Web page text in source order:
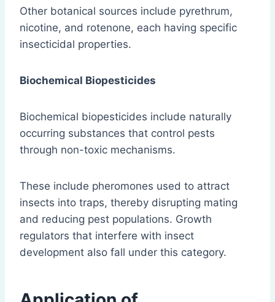
Other botanical sources include pyrethrum,
nicotine, and rotenone, each having specific
insecticidal properties.
Biochemical Biopesticides
Biochemical biopesticides include naturally
occurring substances that control pests
through non-toxic mechanisms.
These include pheromones used to attract
insects into traps, thereby disrupting mating
and reducing pest populations. Growth
regulators that interfere with insect
development also fall under this category.